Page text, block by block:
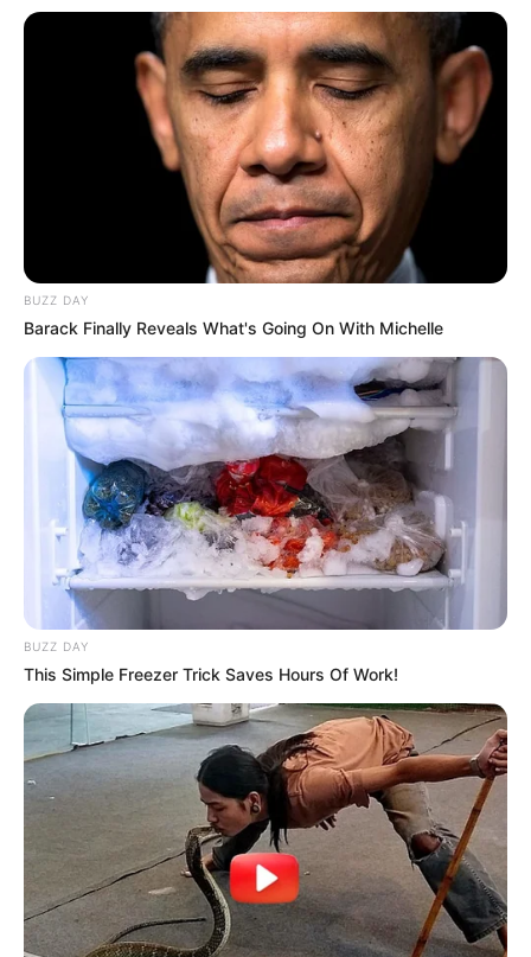
BUZZ DAY
Barack Finally Reveals What's Going On With Michelle
BUZZ DAY
This Simple Freezer Trick Saves Hours Of Work!